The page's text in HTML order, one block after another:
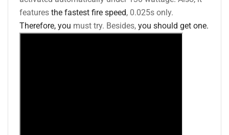
featuresthe fastest fire speed, 0.025s only.
Therefore, you must try. Besides,you should get one.